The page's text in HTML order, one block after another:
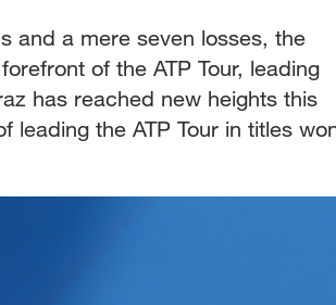
and a mere seven losses, the
of the ATP Tour, leading
has reached new heights this
leading the ATP Tour in titles